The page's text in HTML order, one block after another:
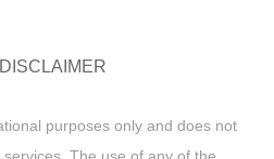
purposes only and does not
The use of any of the